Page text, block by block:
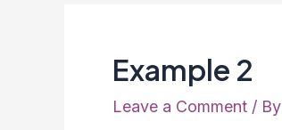
Example 2
Leave a Comment / By